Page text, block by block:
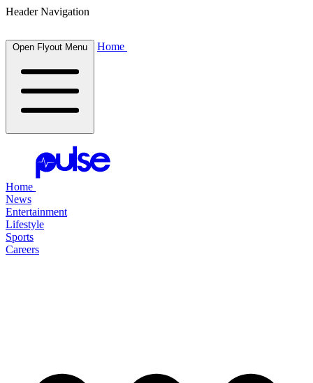
Header Navigation
Open Flyout Menu Home
Home
News
Entertainment
Lifestyle
Sports
Careers